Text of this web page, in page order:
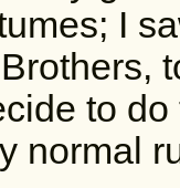
I
to
normal